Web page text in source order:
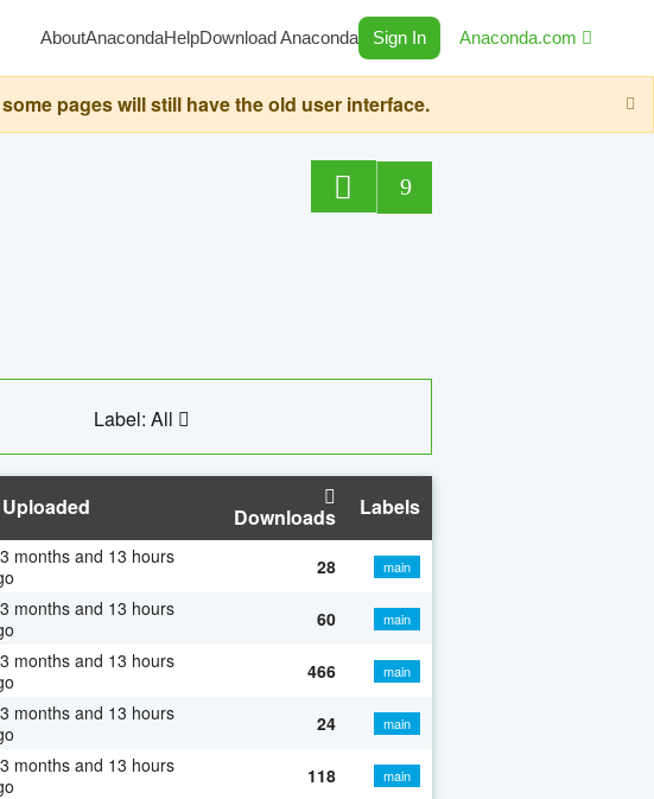
AboutAnacondaHelpDownload Anaconda Sign In Anaconda.com
pages will still have the old user interface.
9
Label: All
Uploaded Downloads Labels
3 months and 13 hours
28 main
3 months and 13 hours
60 main
3 months and 13 hours
466 main
3 months and 13 hours
24 main
3 months and 13 hours
118 main